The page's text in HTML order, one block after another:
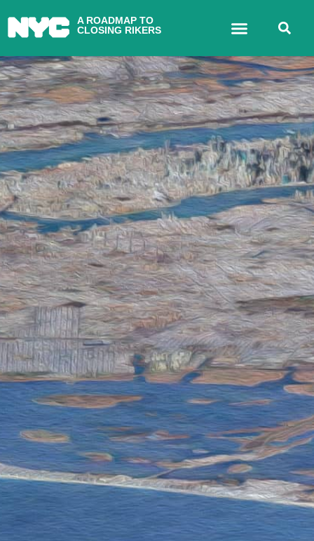
A ROADMAP TO
CLOSING RIKERS